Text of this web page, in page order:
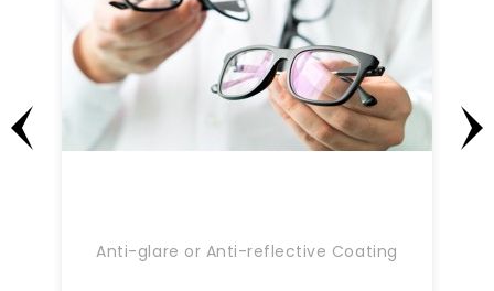
Anti-glare or Anti-reflective Coating